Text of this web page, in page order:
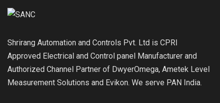
Shrirang Automation and Controls Pvt. Ltd is CPRI
Approved Electrical and Control panel Manufacturer and
Authorized Channel Partner of DwyerOmega, Ametek Level
Measurement Solutions and Evikon. We serve PAN India.